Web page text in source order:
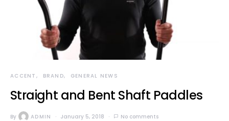
ACCENT BRAND GENERAL NEWS
Straight and Bent Shaft Paddles
By ADMIN January 5, 2018 No comments